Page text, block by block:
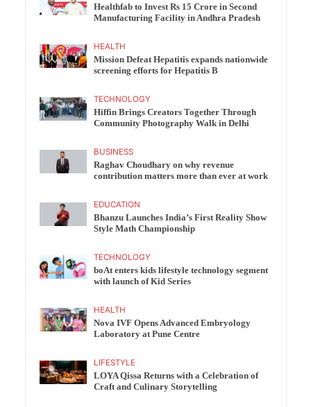
Healthfab to Invest Rs 15 Crore in Second
Manufacturing Facility in Andhra Pradesh
HEALTH
Mission Defeat Hepatitis expands nationwide
screening efforts for Hepatitis B
TECHNOLOGY
Hiffin Brings Creators Together Through
Community Photography Walk in Delhi
BUSINESS
Raghav Choudhary on why revenue
contribution matters more than ever at work
EDUCATION
Bhanzu Launches India’s First Reality Show
Style Math Championship
TECHNOLOGY
boAt enters kids lifestyle technology segment
with launch of Kid Series
HEALTH
Nova IVF Opens Advanced Embryology
Laboratory at Pune Centre
LIFESTYLE
LOYA Qissa Returns with a Celebration of
Craft and Culinary Storytelling